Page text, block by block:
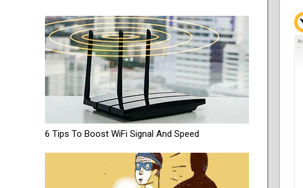
6 Tips To Boost WiFi Signal And Speed